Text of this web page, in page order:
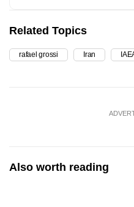
Related Topics
rafael grossi Iran
Also worth reading